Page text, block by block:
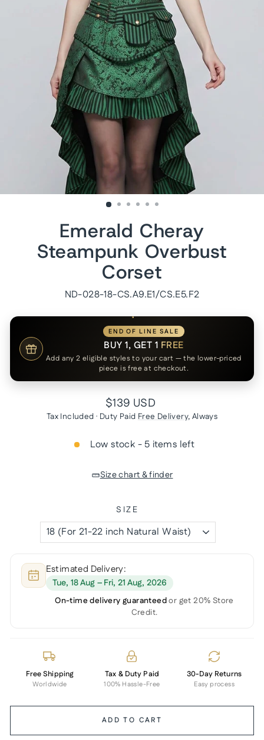
Emerald Cheray
Steampunk Overbust
Corset
ND-028-18-CS.A9.E1/CS.E5.F2
END OF LINE SALE
BUY 1, GET 1 FREE
Add any 2 eligible styles to your cart — the lower-priced
piece is free at checkout.
Regular
price
$139 USD
Tax Included · Duty Paid Free Delivery, Always
Low stock - 5 items left
Size chart & finder
SIZE
Estimated Delivery:
Tue, 18 Aug – Fri, 21 Aug, 2026
On-time delivery guaranteedor get 20% Store
Credit.
Free Shipping
Worldwide
Tax & Duty Paid
100% Hassle-Free
30-Day Returns
Easy process
ADD TO CART